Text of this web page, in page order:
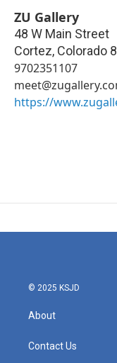
ZU Gallery
48 W Main Street
Cortez, Colorado
9702351107
https://
© 2025 KSJD
About
Contact Us